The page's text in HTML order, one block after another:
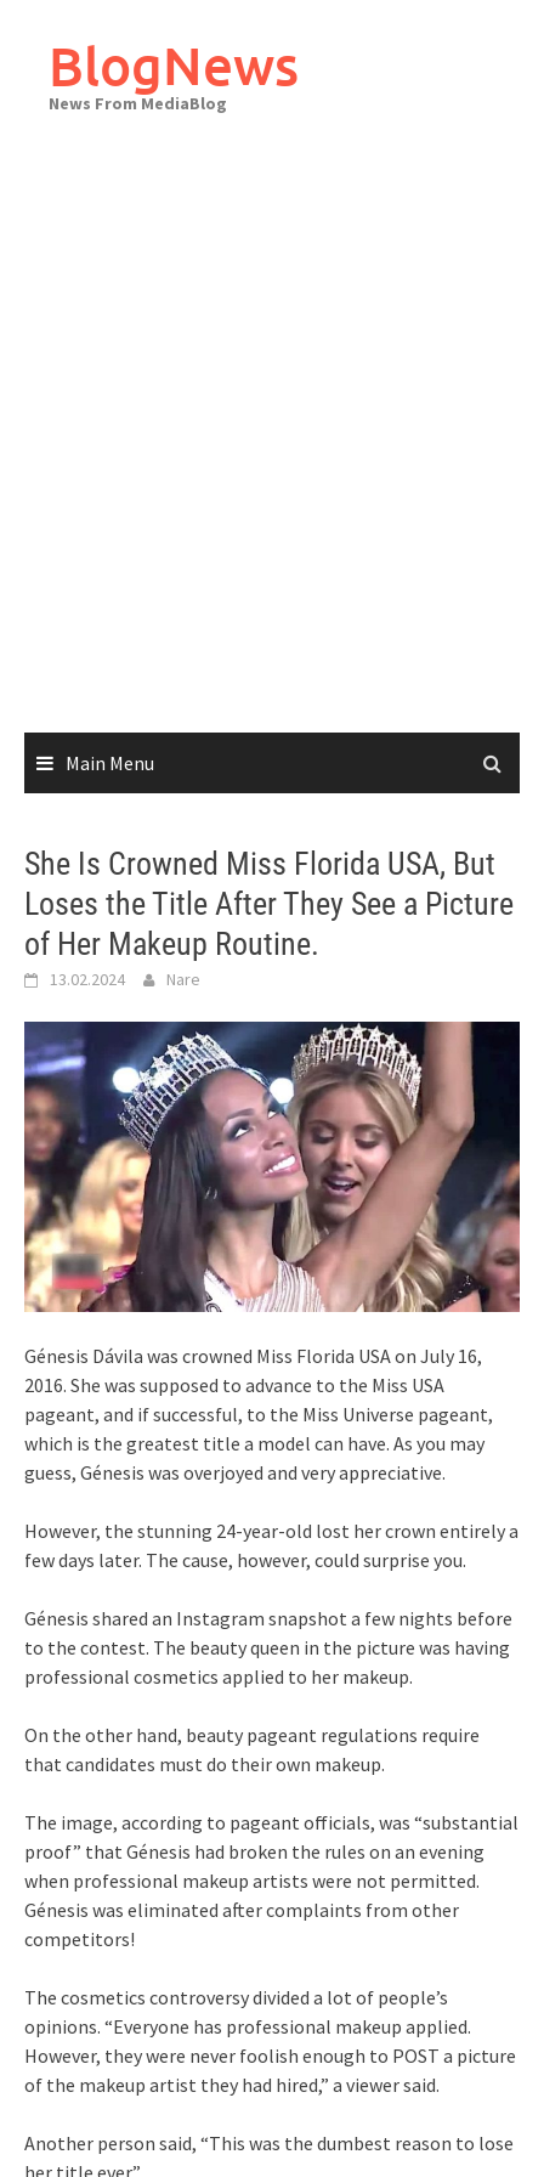
contentBlogNews
News From MediaBlog
Main Menu
She Is Crowned Miss Florida USA, But
Loses the Title After They See a Picture
of Her Makeup Routine.
13.02.2024 Nare
Génesis Dávila was crowned Miss Florida USA on July 16,
2016. She was supposed to advance to the Miss USA
pageant, and if successful, to the Miss Universe pageant,
which is the greatest title a model can have. As you may
guess, Génesis was overjoyed and very appreciative.
However, the stunning 24-year-old lost her crown entirely a
few days later. The cause, however, could surprise you.
Génesis shared an Instagram snapshot a few nights before
to the contest. The beauty queen in the picture was having
professional cosmetics applied to her makeup.
On the other hand, beauty pageant regulations require
that candidates must do their own makeup.
The image, according to pageant officials, was “substantial
proof” that Génesis had broken the rules on an evening
when professional makeup artists were not permitted.
Génesis was eliminated after complaints from other
competitors!
The cosmetics controversy divided a lot of people’s
opinions. “Everyone has professional makeup applied.
However, they were never foolish enough to POST a picture
of the makeup artist they had hired,” a viewer said.
Another person said, “This was the dumbest reason to lose
her title ever.”